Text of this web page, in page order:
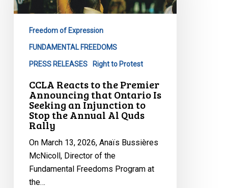
Premier
Ontario
Injunction
Stop
Annual
Quds
Freedom of Expression
FUNDAMENTAL FREEDOMS
PRESS RELEASES Right to Protest
CCLA Reacts to the Premier
Announcing that Ontario Is
Seeking an Injunction to
Stop the Annual Al Quds
Rally
On March 13, 2026, Anaïs Bussières
McNicoll, Director of the
Fundamental Freedoms Program at
the…